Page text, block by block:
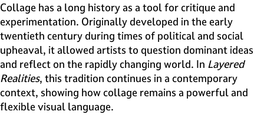
Collage has a long history as a tool for critique and
experimentation. Originally developed in the early
twentieth century during times of political and social
upheaval, it allowed artists to question dominant ideas
and reflect on the rapidly changing world. In Layered
Realities, this tradition continues in a contemporary
context, showing how collage remains a powerful and
flexible visual language.